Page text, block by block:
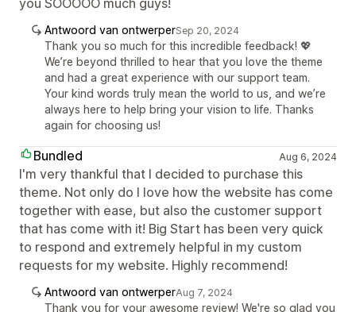
you SOOOOO much guys!
Antwoord van ontwerperSep 20, 2024
Thank you so much for this incredible feedback! 💖
We’re beyond thrilled to hear that you love the theme
and had a great experience with our support team.
Your kind words truly mean the world to us, and we’re
always here to help bring your vision to life. Thanks
again for choosing us!
Bundled Aug 6, 2024
I'm very thankful that I decided to purchase this
theme. Not only do I love how the website has come
together with ease, but also the customer support
that has come with it! Big Start has been very quick
to respond and extremely helpful in my custom
requests for my website. Highly recommend!
Antwoord van ontwerperAug 7, 2024
Thank you for your awesome review! We're so glad you